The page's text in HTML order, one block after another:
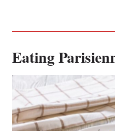
Eating